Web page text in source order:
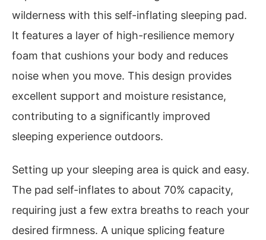
wilderness with this self-inflating sleeping pad.
It features a layer of high-resilience memory
foam that cushions your body and reduces
noise when you move. This design provides
excellent support and moisture resistance,
contributing to a significantly improved
sleeping experience outdoors.
Setting up your sleeping area is quick and easy.
The pad self-inflates to about 70% capacity,
requiring just a few extra breaths to reach your
desired firmness. A unique splicing feature